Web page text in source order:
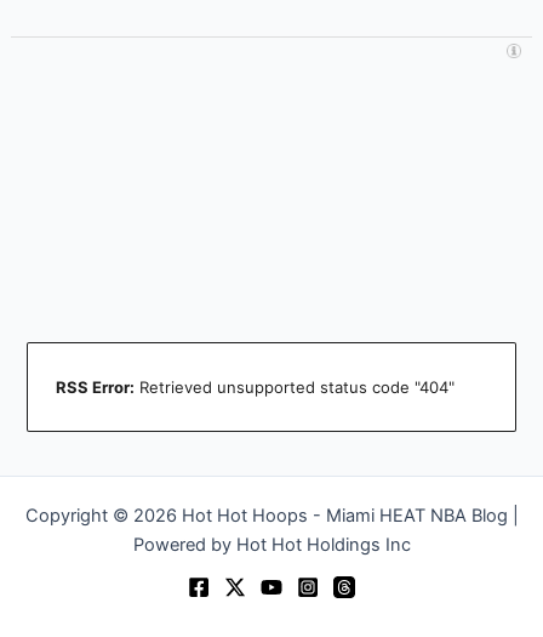
RSS Error: Retrieved unsupported status code "404"
Copyright © 2026 Hot Hot Hoops - Miami HEAT NBA Blog |
Powered by Hot Hot Holdings Inc